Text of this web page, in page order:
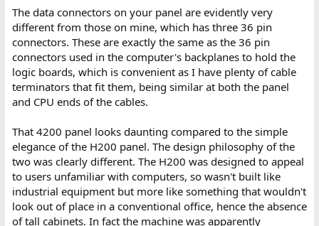
The data connectors on your panel are evidently very
different from those on mine, which has three 36 pin
connectors. These are exactly the same as the 36 pin
connectors used in the computer's backplanes to hold the
logic boards, which is convenient as I have plenty of cable
terminators that fit them, being similar at both the panel
and CPU ends of the cables.
That 4200 panel looks daunting compared to the simple
elegance of the H200 panel. The design philosophy of the
two was clearly different. The H200 was designed to appeal
to users unfamiliar with computers, so wasn't built like
industrial equipment but more like something that wouldn't
look out of place in a conventional office, hence the absence
of tall cabinets. In fact the machine was apparently